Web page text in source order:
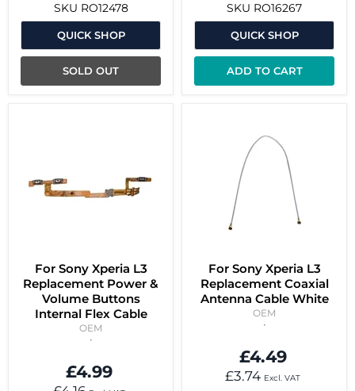
SKU RO12478
QUICK SHOP
SOLD OUT
SKU RO16267
QUICK SHOP
ADD TO CART
For Sony Xperia L3
Replacement Power &
Volume Buttons
Internal Flex Cable
OEM
£4.99
For Sony Xperia L3
Replacement Coaxial
Antenna Cable White
OEM
£4.49
£3.74 Excl. VAT